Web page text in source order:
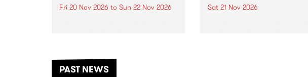
Fri 20 Nov 2026 to Sun 22 Nov 2026
another unforgettable weekend
of music, art and connection.
Sat 21 Nov 2026
PAST NEWS